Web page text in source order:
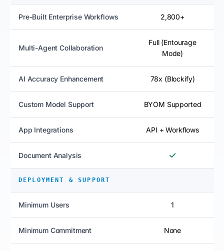
Pre-Built Enterprise Workflows 2,800+
Multi-Agent Collaboration
Full (Entourage
Mode)
AI Accuracy Enhancement 78x (Blockify)
Custom Model Support BYOM Supported
App Integrations API + Workflows
Document Analysis
DEPLOYMENT & SUPPORT
Minimum Users 1
Minimum Commitment None